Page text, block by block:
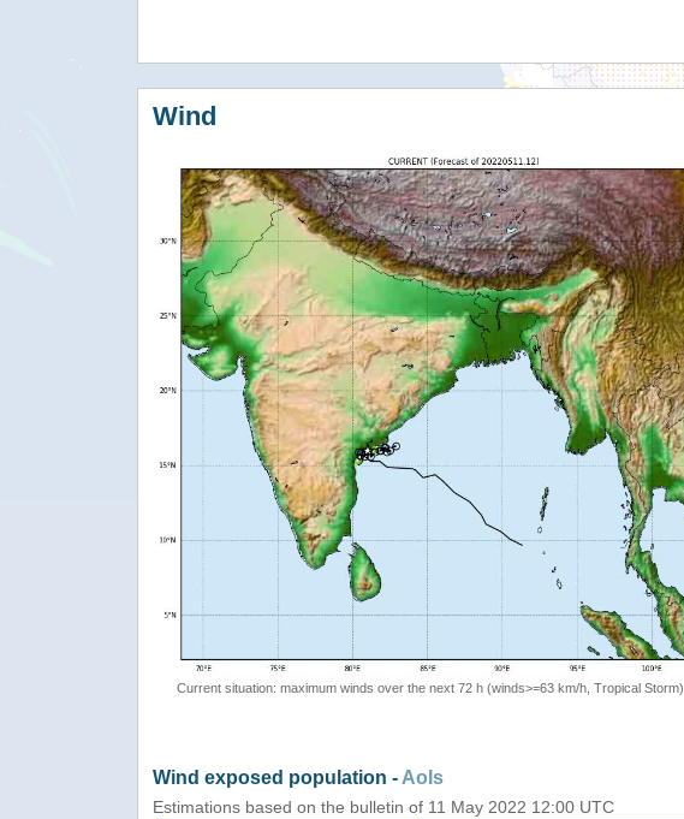
Wind
Current situation: maximum winds over the next 72 h (winds>=63 km/h, Tropical Storm)
Wind exposed population - AoIs
Estimations based on the bulletin of 11 May 2022 12:00 UTC